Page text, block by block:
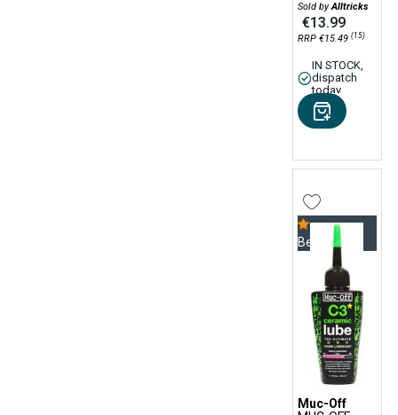
Sold byAlltricks
€13.99
RRP €15.49 (15)
IN STOCK,
dispatch
today
Bestseller
Muc-Off